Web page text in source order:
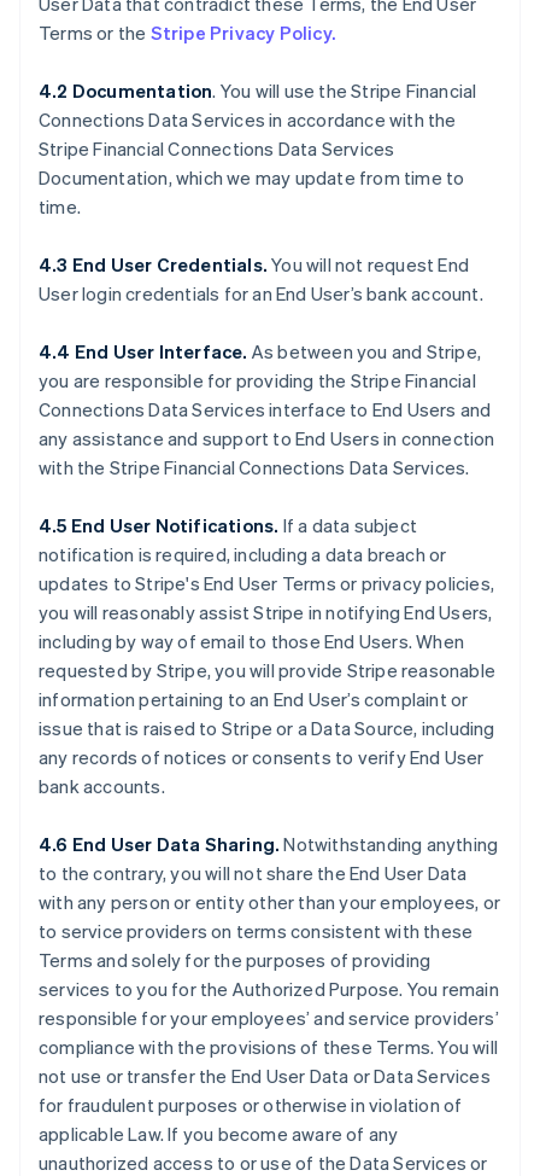
Terms or the Stripe Privacy Policy.
4.2 Documentation. You will use the Stripe Financial
Connections Data Services in accordance with the
Stripe Financial Connections Data Services
Documentation, which we may update from time to
time.
4.3 End User Credentials. You will not request End
User login credentials for an End User’s bank account.
4.4 End User Interface. As between you and Stripe,
you are responsible for providing the Stripe Financial
Connections Data Services interface to End Users and
any assistance and support to End Users in connection
with the Stripe Financial Connections Data Services.
4.5 End User Notifications. If a data subject
notification is required, including a data breach or
updates to Stripe's End User Terms or privacy policies,
you will reasonably assist Stripe in notifying End Users,
including by way of email to those End Users. When
requested by Stripe, you will provide Stripe reasonable
information pertaining to an End User’s complaint or
issue that is raised to Stripe or a Data Source, including
any records of notices or consents to verify End User
bank accounts.
4.6 End User Data Sharing. Notwithstanding anything
to the contrary, you will not share the End User Data
with any person or entity other than your employees, or
to service providers on terms consistent with these
Terms and solely for the purposes of providing
services to you for the Authorized Purpose. You remain
responsible for your employees’ and service providers’
compliance with the provisions of these Terms. You will
not use or transfer the End User Data or Data Services
for fraudulent purposes or otherwise in violation of
applicable Law. If you become aware of any
unauthorized access to or use of the Data Services or